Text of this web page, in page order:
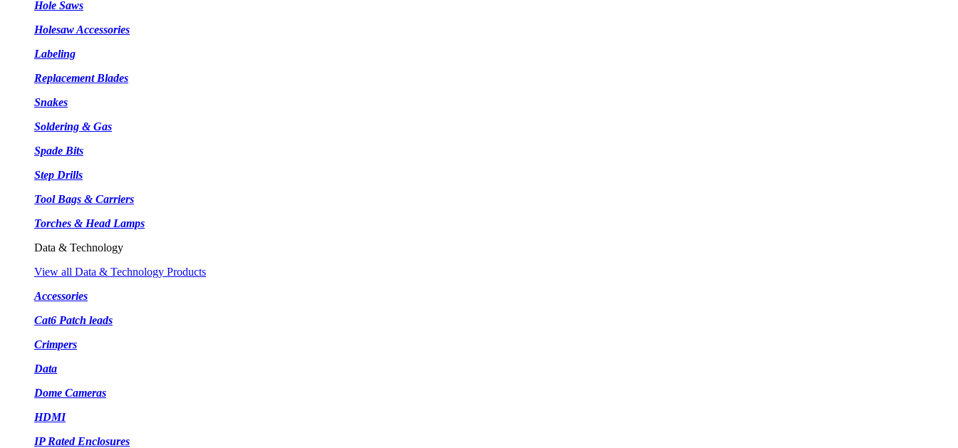
Hole Saws
Holesaw Accessories
Labeling
Replacement Blades
Snakes
Soldering & Gas
Spade Bits
Step Drills
Tool Bags & Carriers
Torches & Head Lamps
Data & Technology
View all Data & Technology Products
Accessories
Cat6 Patch leads
Crimpers
Data
Dome Cameras
HDMI
IP Rated Enclosures